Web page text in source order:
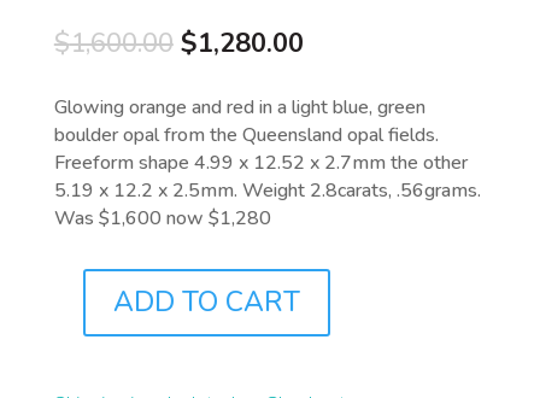
$1,600.00 Original
was:
$1,600.00.
$1,280.00Current
is:
$1,280.00.
Glowing orange and red in a light blue, green
boulder opal from the Queensland opal fields.
Freeform shape 4.99 x 12.52 x 2.7mm the other
5.19 x 12.2 x 2.5mm. Weight 2.8carats, .56grams.
Was $1,600 now $1,280
QUANTITY
ADD TO CART